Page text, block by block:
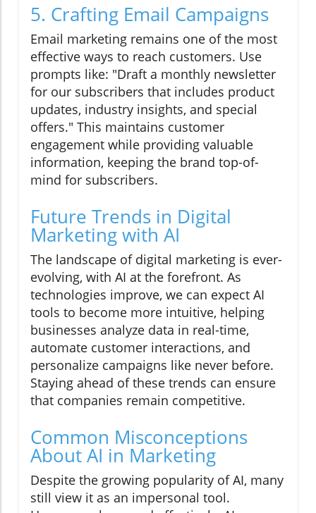
5. Crafting Email Campaigns
Email marketing remains one of the most
effective ways to reach customers. Use
prompts like: "Draft a monthly newsletter
for our subscribers that includes product
updates, industry insights, and special
offers." This maintains customer
engagement while providing valuable
information, keeping the brand top-of-
mind for subscribers.
Future Trends in Digital
Marketing with AI
The landscape of digital marketing is ever-
evolving, with AI at the forefront. As
technologies improve, we can expect AI
tools to become more intuitive, helping
businesses analyze data in real-time,
automate customer interactions, and
personalize campaigns like never before.
Staying ahead of these trends can ensure
that companies remain competitive.
Common Misconceptions
About AI in Marketing
Despite the growing popularity of AI, many
still view it as an impersonal tool.